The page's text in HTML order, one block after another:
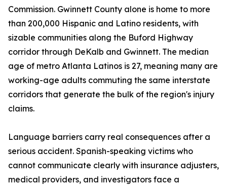
Commission. Gwinnett County alone is home to more
than 200,000 Hispanic and Latino residents, with
sizable communities along the Buford Highway
corridor through DeKalb and Gwinnett. The median
age of metro Atlanta Latinos is 27, meaning many are
working-age adults commuting the same interstate
corridors that generate the bulk of the region's injury
claims.
Language barriers carry real consequences after a
serious accident. Spanish-speaking victims who
cannot communicate clearly with insurance adjusters,
medical providers, and investigators face a